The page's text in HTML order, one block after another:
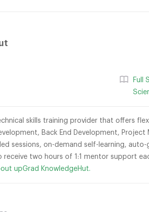
Full
skills training provider that offers
Back End Development,
sessions, on-demand self-learning,
two hours of 1:1 mentor support
upGrad KnowledgeHut.